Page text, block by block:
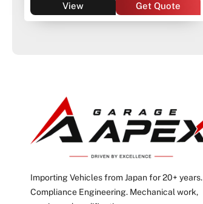
View Get Quote
Importing Vehicles from Japan for 20+ years.
Compliance Engineering. Mechanical work,